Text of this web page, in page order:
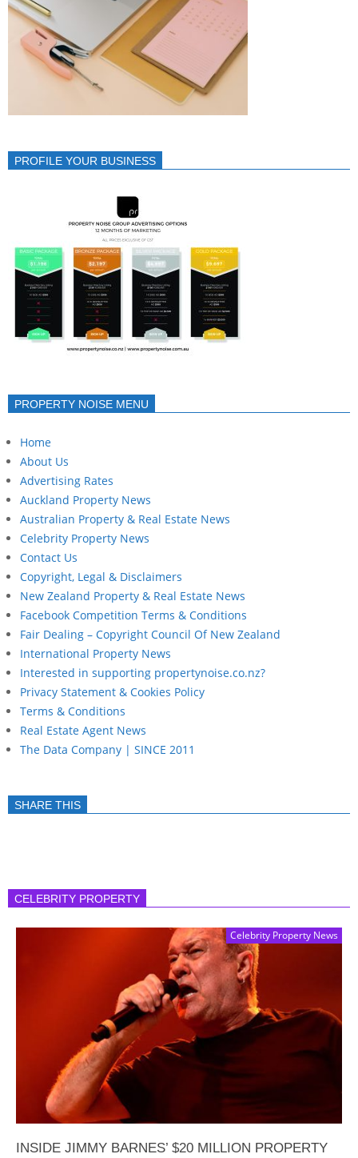
PROFILE YOUR BUSINESS
PROPERTY NOISE MENU
Home
About Us
Advertising Rates
Auckland Property News
Australian Property & Real Estate News
Celebrity Property News
Contact Us
Copyright, Legal & Disclaimers
New Zealand Property & Real Estate News
Facebook Competition Terms & Conditions
Fair Dealing – Copyright Council Of New Zealand
International Property News
Interested in supporting propertynoise.co.nz?
Privacy Statement & Cookies Policy
Terms & Conditions
Real Estate Agent News
The Data Company | SINCE 2011
SHARE THIS
CELEBRITY PROPERTY
Celebrity Property News
INSIDE JIMMY BARNES’ $20 MILLION PROPERTY